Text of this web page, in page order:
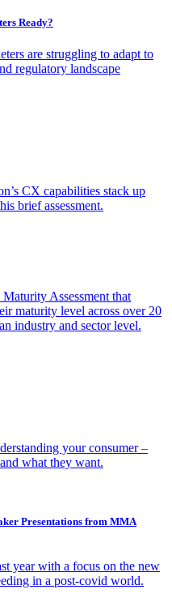
Ready?
are struggling to adapt to
regulatory landscape
CX capabilities stack up
brief assessment.
Assessment that
maturity level across over 20
industry and sector level.
your consumer –
what they want.
Presentations from MMA
year with a focus on the new
in a post-covid world.